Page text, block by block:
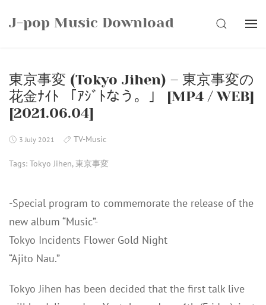
J-pop Music Download SEARCH
東京事変 (Tokyo Jihen) – 東京事変の
花金ﾅｲﾄ 「ｱｼﾞﾄなう。」 [MP4 / WEB]
[2021.06.04]
3 July 2021 TV-Music
Tags: Tokyo Jihen,東京事変
-Special program to commemorate the release of the
new album “Music”-
Tokyo Incidents Flower Gold Night
“Ajito Nau.”
Tokyo Jihen has been decided that the first talk live